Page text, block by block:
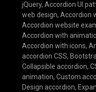
jQuery, Accordion UI
web design, Accordion
Accordion website
Accordion with
Accordion with icons,
accordion CSS,
Collapsible accordion,
animation, Custom
Design accordion,